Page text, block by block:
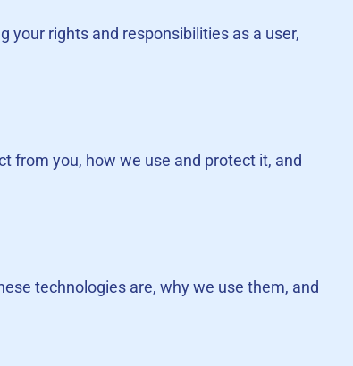
your rights and responsibilities as a user,
from you, how we use and protect it, and
technologies are, why we use them, and